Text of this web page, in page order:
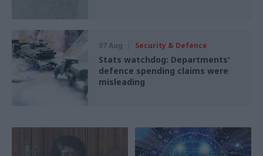
07 Aug Security & Defence
Stats watchdog: Departments'
defence spending claims were
misleading